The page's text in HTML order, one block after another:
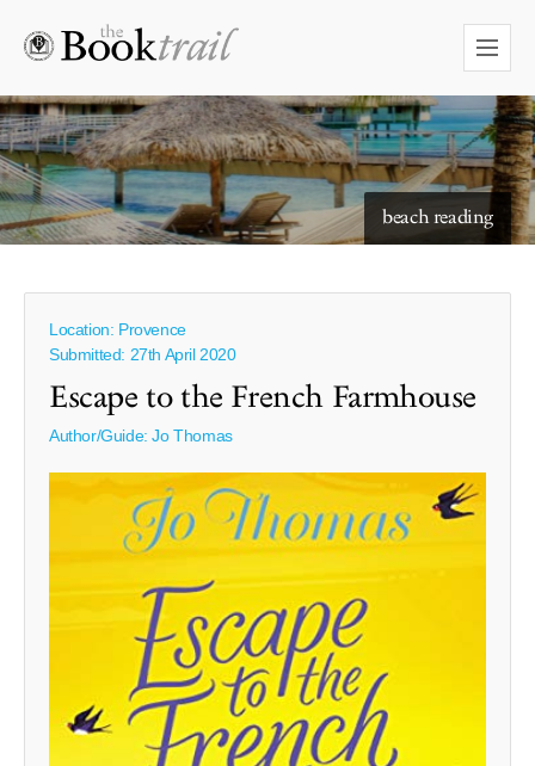
beach reading
starry skies to read under
Location: Provence
Submitted: 27th April 2020
Escape to the French Farmhouse
Author/Guide:Jo Thomas